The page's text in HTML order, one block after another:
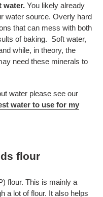
water. You likely already
water source. Overly hard
that can mess with both
of baking. Soft water,
while, in theory, the
need these minerals to
water please see our
water to use for my
flour
flour. This is mainly a
a lot of flour. It also helps